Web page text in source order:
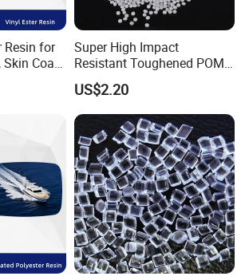
Resin for
Coat,
Super High Impact
Resistant Toughened POM
Granules for Sports
Equipment & Power Tools
US$2.20